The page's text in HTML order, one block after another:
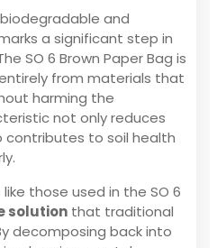
and
a significant step in
SO 6 Brown Paper Bag is
from materials that
harming the
not only reduces
contributes to soil health
those used in the SO 6
solution that traditional
decomposing back into